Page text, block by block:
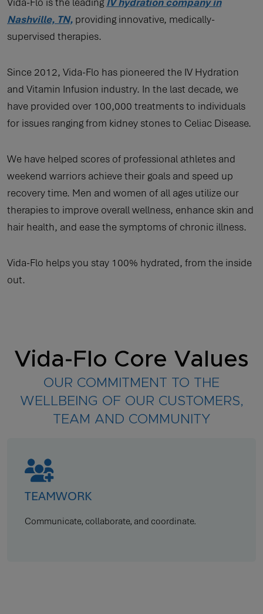
Nashville, TN, providing innovative, medically-
supervised therapies.
Since 2012, Vida-Flo has pioneered the IV Hydration
and Vitamin Infusion industry. In the last decade, we
have provided over 100,000 treatments to individuals
for issues ranging from kidney stones to Celiac Disease.
We have helped scores of professional athletes and
weekend warriors achieve their goals and speed up
recovery time. Men and women of all ages utilize our
therapies to improve overall wellness, enhance skin and
hair health, and ease the symptoms of chronic illness.
Vida-Flo helps you stay 100% hydrated, from the inside
out.
Vida-Flo Core Values
OUR COMMITMENT TO THE
WELLBEING OF OUR CUSTOMERS,
TEAM AND COMMUNITY
TEAMWORK
Communicate, collaborate, and coordinate.